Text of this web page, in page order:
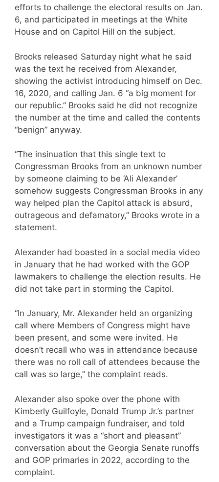
efforts to challenge the electoral results on Jan.
6, and participated in meetings at the White
House and on Capitol Hill on the subject.
Brooks released Saturday night what he said
was the text he received from Alexander,
showing the activist introducing himself on Dec.
16, 2020, and calling Jan. 6 “a big moment for
our republic.” Brooks said he did not recognize
the number at the time and called the contents
“benign” anyway.
“The insinuation that this single text to
Congressman Brooks from an unknown number
by someone claiming to be ‘Ali Alexander’
somehow suggests Congressman Brooks in any
way helped plan the Capitol attack is absurd,
outrageous and defamatory,” Brooks wrote in a
statement.
Alexander had boasted in a social media video
in January that he had worked with the GOP
lawmakers to challenge the election results. He
did not take part in storming the Capitol.
“In January, Mr. Alexander held an organizing
call where Members of Congress might have
been present, and some were invited. He
doesn’t recall who was in attendance because
there was no roll call of attendees because the
call was so large,” the complaint reads.
Alexander also spoke over the phone with
Kimberly Guilfoyle, Donald Trump Jr.’s partner
and a Trump campaign fundraiser, and told
investigators it was a “short and pleasant”
conversation about the Georgia Senate runoffs
and GOP primaries in 2022, according to the
complaint.